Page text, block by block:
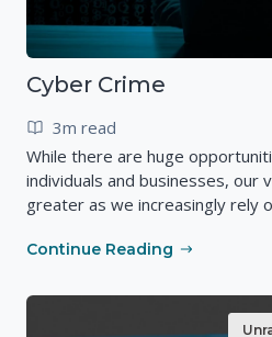
Cyber Crime
3m read
While there are huge
individuals and businesses, our
greater as we increasingly rely
Continue Reading